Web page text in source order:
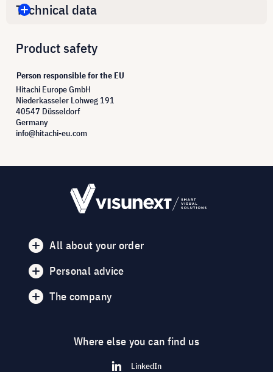
Technical data
Product safety
Person responsible for the EU
Hitachi Europe GmbH
Niederkasseler Lohweg 191
40547 Düsseldorf
Germany
info@hitachi-eu.com
All about your order
Personal advice
The company
Where else you can find us
LinkedIn